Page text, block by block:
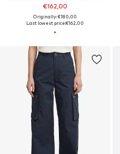
€162,00
Originally: €180,00
Last lowest price:€162,00